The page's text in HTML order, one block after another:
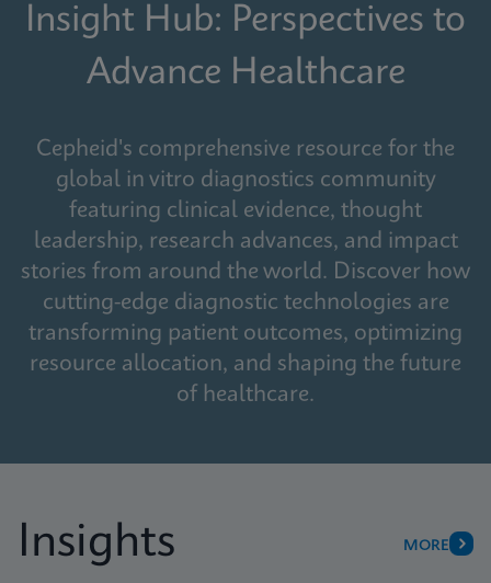
Insight Hub: Perspectives to
Advance Healthcare
Cepheid's comprehensive resource for the
global in vitro diagnostics community
featuring clinical evidence, thought
leadership, research advances, and impact
stories from around the world. Discover how
cutting-edge diagnostic technologies are
transforming patient outcomes, optimizing
resource allocation, and shaping the future
of healthcare.
Insights MORE